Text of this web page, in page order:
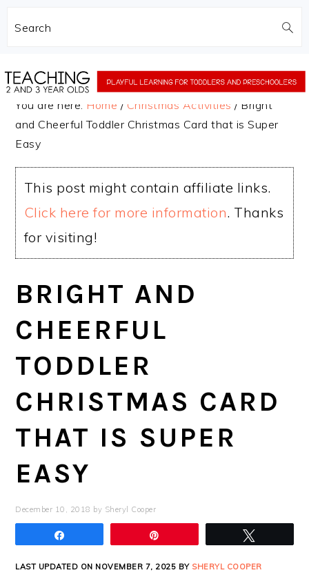
Search
to
content
to
sidebar
You are here: Home / Christmas Activities / Bright
and Cheerful Toddler Christmas Card that is Super
Easy
This post might contain affiliate links.
Click here for more information. Thanks
for visiting!
BRIGHT AND
CHEERFUL
TODDLER
CHRISTMAS CARD
THAT IS SUPER
EASY
December 10, 2018 by Sheryl Cooper
LAST UPDATED ON NOVEMBER 7, 2025 BY SHERYL COOPER